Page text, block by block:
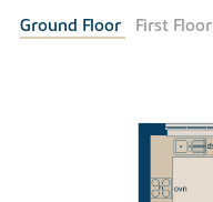
Ground Floor First Floor